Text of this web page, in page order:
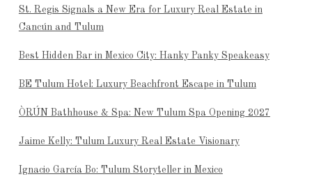
St. Regis Signals a New Era for Luxury Real Estate in
Cancún and Tulum
Best Hidden Bar in Mexico City: Hanky Panky Speakeasy
BE Tulum Hotel: Luxury Beachfront Escape in Tulum
ÒRÚN Bathhouse & Spa: New Tulum Spa Opening 2027
Jaime Kelly: Tulum Luxury Real Estate Visionary
Ignacio García Bo: Tulum Storyteller in Mexico